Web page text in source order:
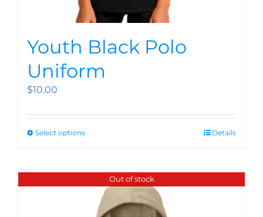
Youth Black Polo
Uniform
$10.00
Select options Details
Out of stock